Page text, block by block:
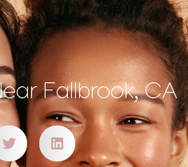
Fallbrook, CA